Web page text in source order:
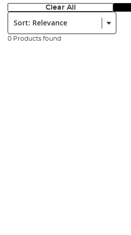
Clear All
Sort:
0 Products found